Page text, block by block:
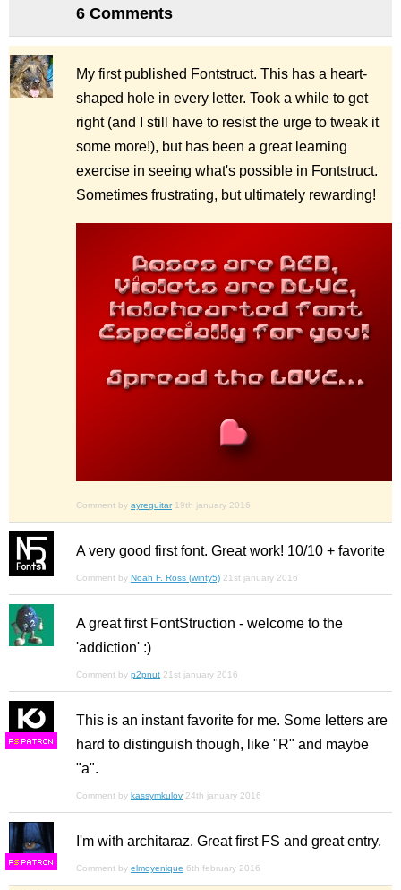
6 Comments
My first published Fontstruct. This has a heart-
shaped hole in every letter. Took a while to get
right (and I still have to resist the urge to tweak it
some more!), but has been a great learning
exercise in seeing what's possible in Fontstruct.
Sometimes frustrating, but ultimately rewarding!
Comment by ayreguitar 19th january 2016
A very good first font. Great work! 10/10 + favorite
Comment by Noah F. Ross (winty5) 21st january 2016
A great first FontStruction - welcome to the
'addiction' :)
Comment by p2pnut 21st january 2016
FS
This is an instant favorite for me. Some letters are
hard to distinguish though, like "R" and maybe
"a".
Comment by kassymkulov 24th january 2016
FS
I'm with architaraz. Great first FS and great entry.
Comment by elmoyenique 6th february 2016